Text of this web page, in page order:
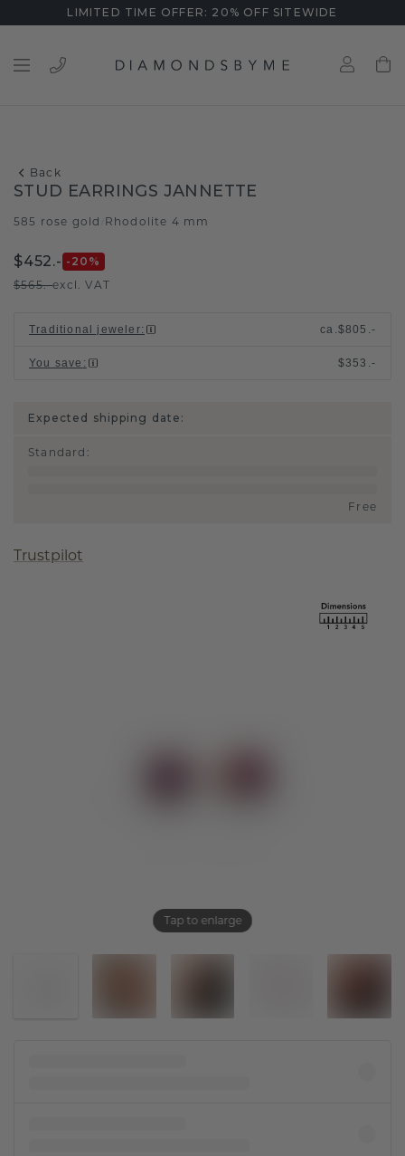
LIMITED TIME OFFER: 20% OFF SITEWIDE
Back
Tap to enlarge
STUD EARRINGS JANNETTE
585 rose gold Rhodolite 4 mm
$452.- -20 %
$565.-excl. VAT
Traditional jeweler: ca.$805.-
You save : $353.-
Expected shipping date:
Standard :
Free
Trustpilot